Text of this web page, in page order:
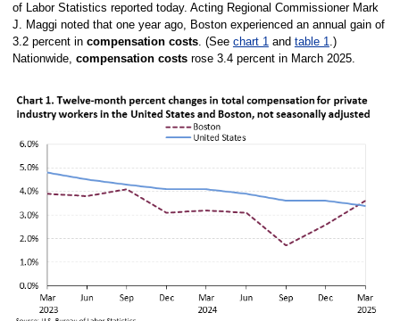
of Labor Statistics reported today. Acting Regional Commissioner Mark
J. Maggi noted that one year ago, Boston experienced an annual gain of
3.2 percent in compensation costs. (See chart 1and table 1.)
Nationwide, compensation costsrose 3.4 percent in March 2025.